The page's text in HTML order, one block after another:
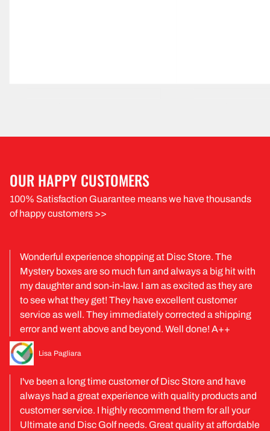
OUR HAPPY CUSTOMERS
100% Satisfaction Guarantee means we have thousands
of happy customers >>
Wonderful experience shopping at Disc Store. The
Mystery boxes are so much fun and always a big hit with
my daughter and son-in-law. I am as excited as they are
to see what they get! They have excellent customer
service as well. They immediately corrected a shipping
error and went above and beyond. Well done! A++
Lisa Pagliara
I've been a long time customer of Disc Store and have
always had a great experience with quality products and
customer service. I highly recommend them for all your
Ultimate and Disc Golf needs. Great quality at affordable